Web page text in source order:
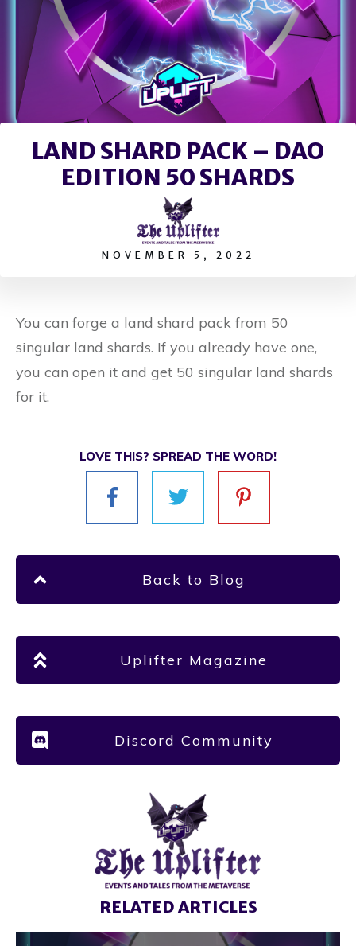
LAND SHARD PACK – DAO
EDITION 50 SHARDS
NOVEMBER 5, 2022
You can forge a land shard pack from 50
singular land shards. If you already have one,
you can open it and get 50 singular land shards
for it.
LOVE THIS? SPREAD THE WORD!
Back to Blog
Uplifter Magazine
Discord Community
RELATED ARTICLES